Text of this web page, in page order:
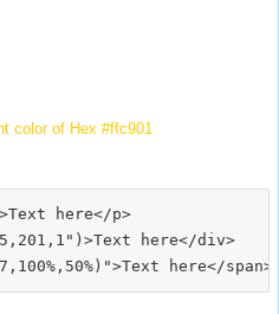
color of Hex #ffc901
here</p>
here</div>